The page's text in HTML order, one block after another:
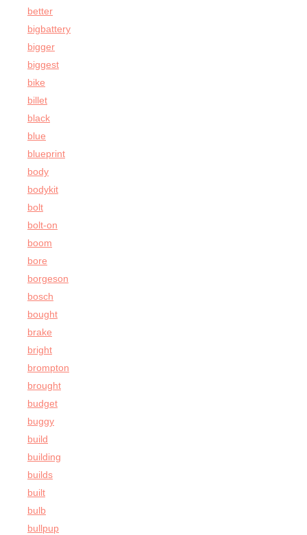
better
bigbattery
bigger
biggest
bike
billet
black
blue
blueprint
body
bodykit
bolt
bolt-on
boom
bore
borgeson
bosch
bought
brake
bright
brompton
brought
budget
buggy
build
building
builds
built
bulb
bullpup